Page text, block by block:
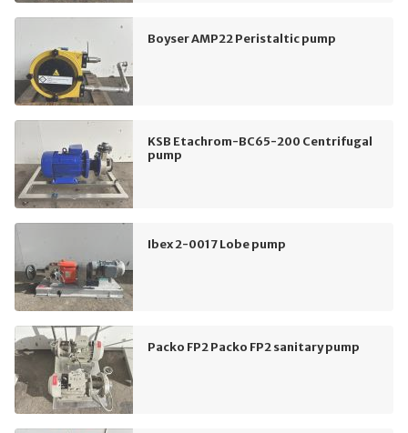
Boyser AMP22 Peristaltic pump
KSB Etachrom-BC65-200 Centrifugal
pump
Ibex 2-0017 Lobe pump
Packo FP2 Packo FP2 sanitary pump